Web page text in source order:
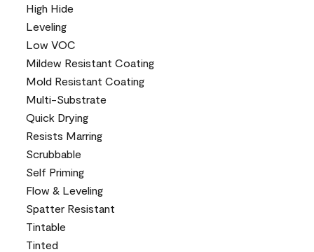
High Hide
Leveling
Low VOC
Mildew Resistant Coating
Mold Resistant Coating
Multi-Substrate
Quick Drying
Resists Marring
Scrubbable
Self Priming
Flow & Leveling
Spatter Resistant
Tintable
Tinted